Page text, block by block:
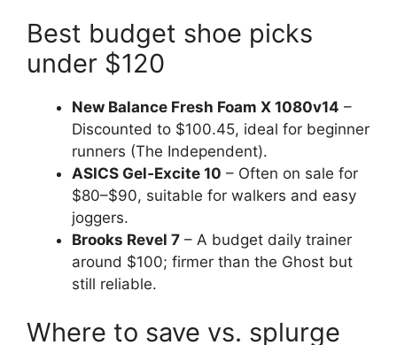
Best budget shoe picks
under $120
New Balance Fresh Foam X 1080v14 –
Discounted to $100.45, ideal for beginner
runners (The Independent).
ASICS Gel‑Excite 10 – Often on sale for
$80–$90, suitable for walkers and easy
joggers.
Brooks Revel 7 – A budget daily trainer
around $100; firmer than the Ghost but
still reliable.
Where to save vs. splurge